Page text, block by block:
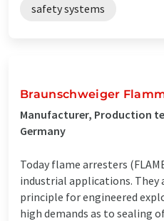
safety systems
Braunschweiger
Manufacturer, Production
Germany
Today flame arresters
industrial applications. They
principle for engineered
high demands as to sealing